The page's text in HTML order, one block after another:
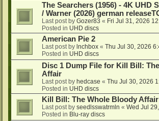
The Searchers (1956) - 4K UHD
/ Warner (2026) german
Last post by Gozer83 « Fri Jul 31, 2026
Posted in UHD discs
American Pie 2
Last post by lnchbox « Thu Jul 30, 2026
Posted in UHD discs
Disc 1 Dump File for Kill Bill:
Affair
Last post by hedcase « Thu Jul 30, 2026
Posted in UHD discs
Kill Bill: The Whole Bloody
Last post by seedlsswatrmln « Wed Jul
Posted in Blu-ray discs